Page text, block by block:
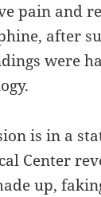
pain and
after
were
is in a
Center
up,